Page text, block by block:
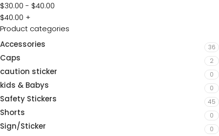
$30.00 - $40.00
$40.00 +
Product categories
Accessories
36
Caps 2
caution sticker 0
kids & Babys 0
Safety Stickers 45
Shorts 0
Sign/Sticker 0